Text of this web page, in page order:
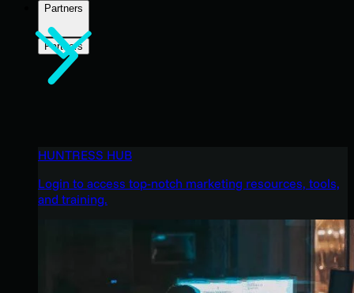
Partners
Partners
HUNTRESS HUB
Login to access top-notch marketing resources, tools,
and training.